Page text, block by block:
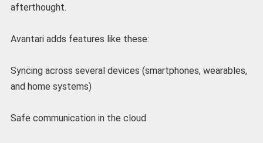
afterthought.
Avantari adds features like these:
Syncing across several devices (smartphones, wearables,
and home systems)
Safe communication in the cloud